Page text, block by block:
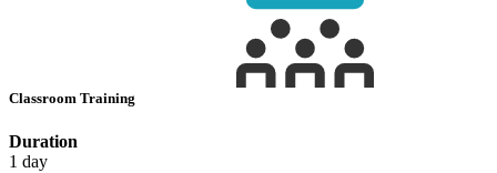
Classroom Training
Duration
1 day